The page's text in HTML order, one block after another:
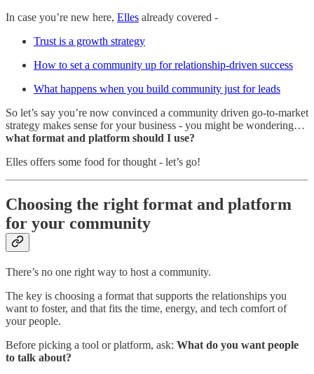
In case you’re new here, Elles already covered -
Trust is a growth strategy
How to set a community up for relationship-driven success
What happens when you build community just for leads
So let’s say you’re now convinced a community driven go-to-market
strategy makes sense for your business - you might be wondering…
what format and platform should I use?
Elles offers some food for thought - let’s go!
Choosing the right format and platform
for your community
There’s no one right way to host a community.
The key is choosing a format that supports the relationships you
want to foster, and that fits the time, energy, and tech comfort of
your people.
Before picking a tool or platform, ask: What do you want people
to talk about?